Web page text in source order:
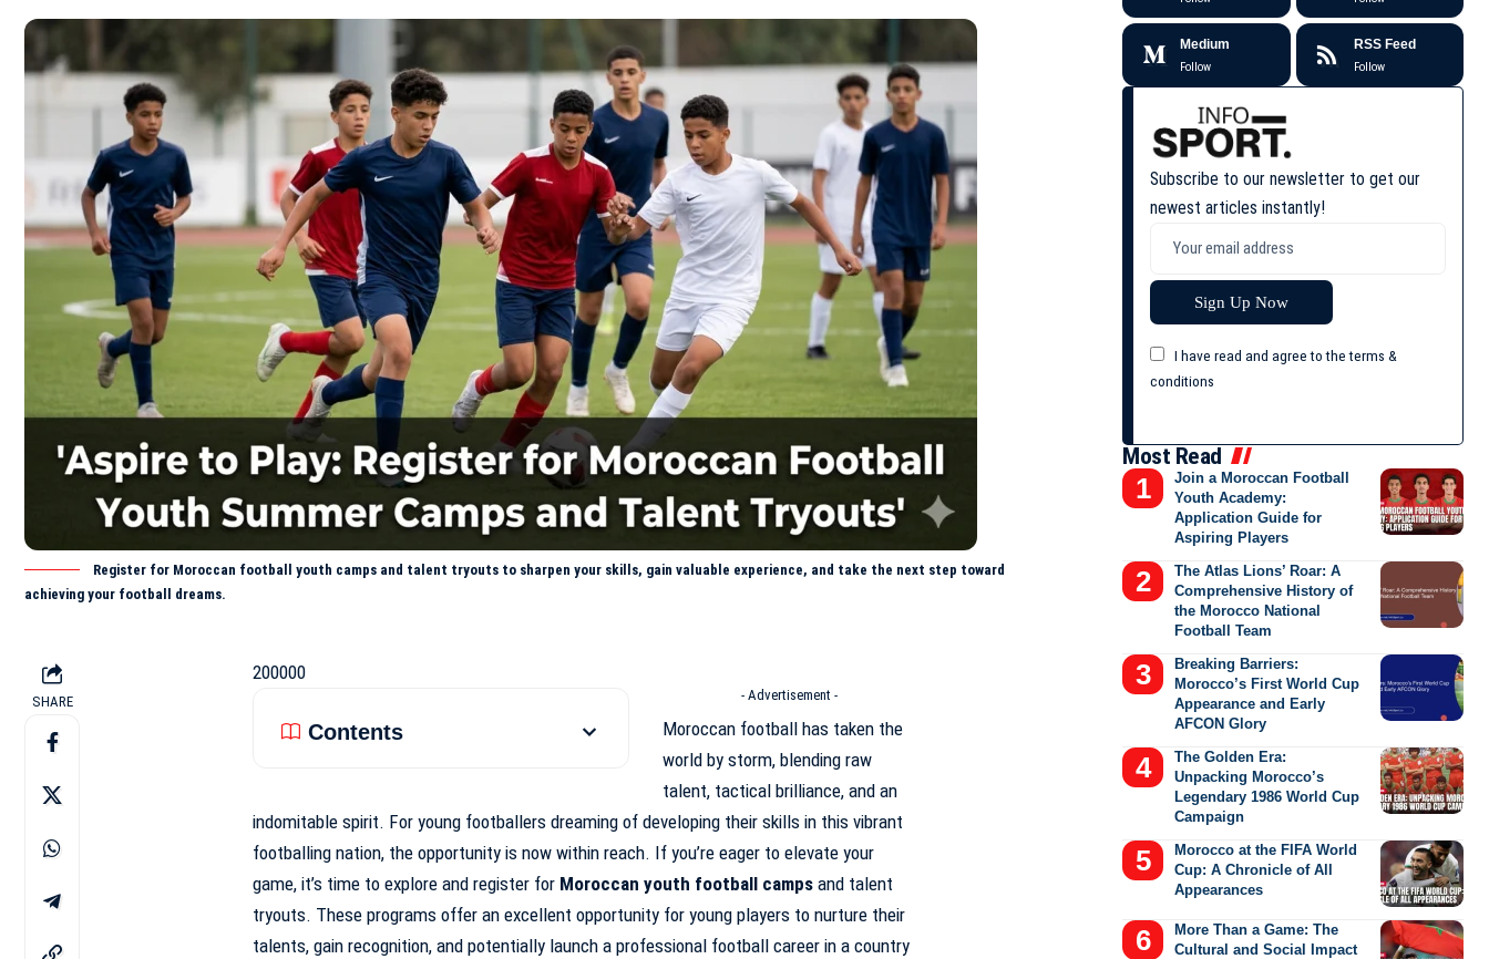
Register for Moroccan football youth camps and talent tryouts to sharpen your skills, gain valuable experience, and take the next step toward
achieving your football dreams.
SHARE
200000
Contents
- Advertisement -
Moroccan football has taken the
world by storm, blending raw
talent, tactical brilliance, and an
indomitable spirit. For young footballers dreaming of developing their skills in this vibrant
footballing nation, the opportunity is now within reach. If you’re eager to elevate your
game, it’s time to explore and register for Moroccan youth football campsand talent
tryouts. These programs offer an excellent opportunity for young players to nurture their
talents, gain recognition, and potentially launch a professional football career in a country
Medium
Follow
RSS Feed
Follow
Subscribe to our newsletter to get our
newest articles instantly!
I have read and agree to the terms &
conditions
Most Read
Join a Moroccan Football
Youth Academy:
Application Guide for
Aspiring Players
The Atlas Lions’ Roar: A
Comprehensive History of
the Morocco National
Football Team
Breaking Barriers:
Morocco’s First World Cup
Appearance and Early
AFCON Glory
The Golden Era:
Unpacking Morocco’s
Legendary 1986 World Cup
Campaign
Morocco at the FIFA World
Cup: A Chronicle of All
Appearances
More Than a Game: The
Cultural and Social Impact